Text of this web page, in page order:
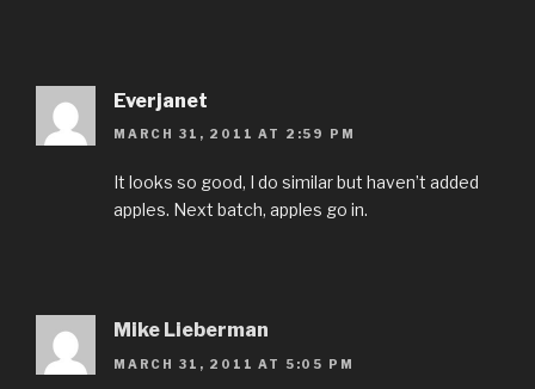
Everjanet
MARCH 31, 2011 AT 2:59 PM
It looks so good, I do similar but haven’t added
apples. Next batch, apples go in.
Mike Lieberman
MARCH 31, 2011 AT 5:05 PM